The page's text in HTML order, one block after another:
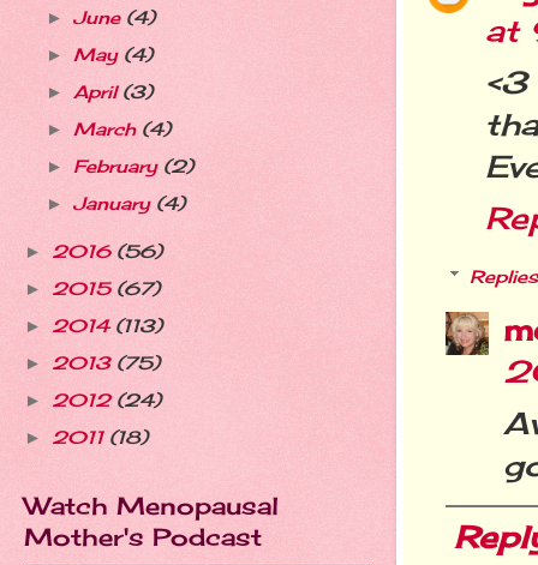
at
Replies
► June (4)
► May (4)
► April(3)
► March (4)
► February (2)
► January (4)
► 2016 (56)
► 2015 (67)
► 2014 (113)
► 2013 (75)
► 2012 (24)
► 2011 (18)
Watch Menopausal
Mother's Podcast